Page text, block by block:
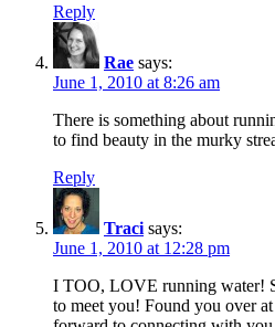
Reply
Rae says:
June 1, 2010 at 8:26 am
There is something about
to find beauty in the murky
Reply
Traci says:
June 1, 2010 at 12:28 pm
I TOO, LOVE running water!
to meet you! Found you over